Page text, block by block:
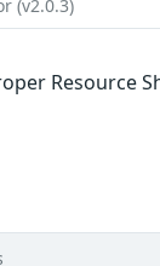
(v2.0.3)
Resource